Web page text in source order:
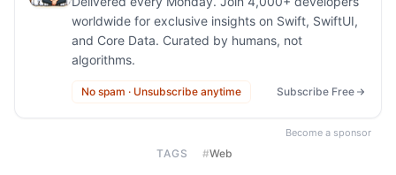
worldwide for exclusive insights on Swift, SwiftUI,
and Core Data. Curated by humans, not
algorithms.
No spam · Unsubscribe anytime Subscribe Free
Become a sponsor
TAGS #Web